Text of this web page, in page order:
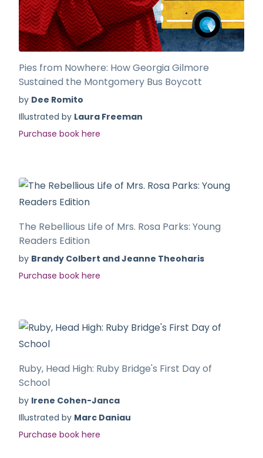
Pies from Nowhere: How Georgia Gilmore
Sustained the Montgomery Bus Boycott
by Dee Romito
Illustrated by Laura Freeman
Purchase book here
The Rebellious Life of Mrs. Rosa Parks: Young
Readers Edition
by Brandy Colbert and Jeanne Theoharis
Purchase book here
Ruby, Head High: Ruby Bridge's First Day of
School
by Irene Cohen-Janca
Illustrated by Marc Daniau
Purchase book here